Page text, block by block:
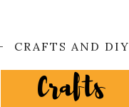
CRAFTS AND DIY